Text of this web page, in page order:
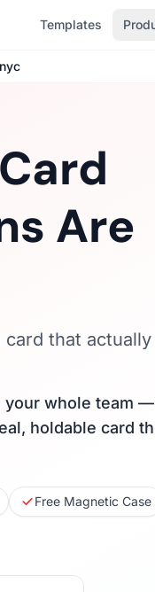
Templates
Are
that
whole team
holdable card
Free Magnetic Case